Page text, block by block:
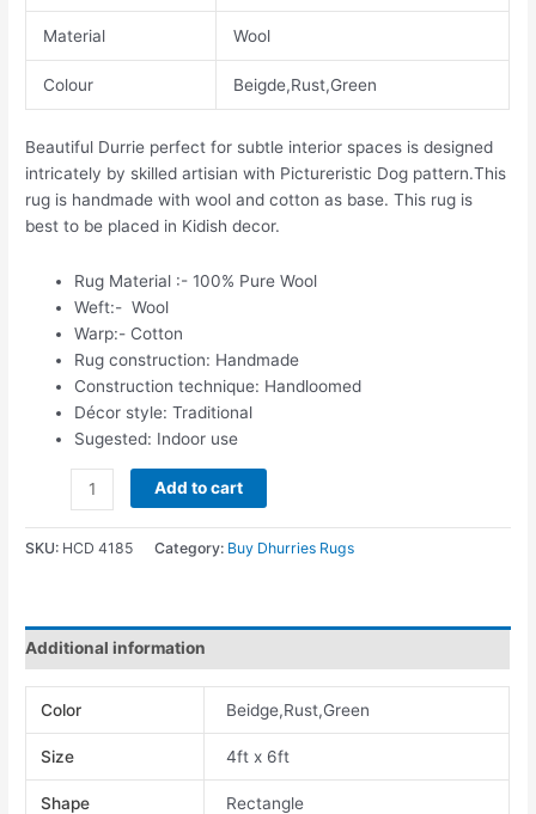
Material Wool
Colour Beigde,Rust,Green
Beautiful Durrie perfect for subtle interior spaces is designed
intricately by skilled artisian with Pictureristic Dog pattern.This
rug is handmade with wool and cotton as base. This rug is
best to be placed in Kidish decor.
Rug Material :- 100% Pure Wool
Weft:- Wool
Warp:- Cotton
Rug construction: Handmade
Construction technique: Handloomed
Décor style: Traditional
Sugested: Indoor use
Add to cart
SKU: HCD 4185 Category: Buy Dhurries Rugs
Additional information
Color Beidge,Rust,Green
Size 4ft x 6ft
Shape Rectangle